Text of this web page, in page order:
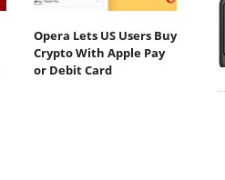
Opera Lets US Users Buy
Crypto With Apple Pay
or Debit Card